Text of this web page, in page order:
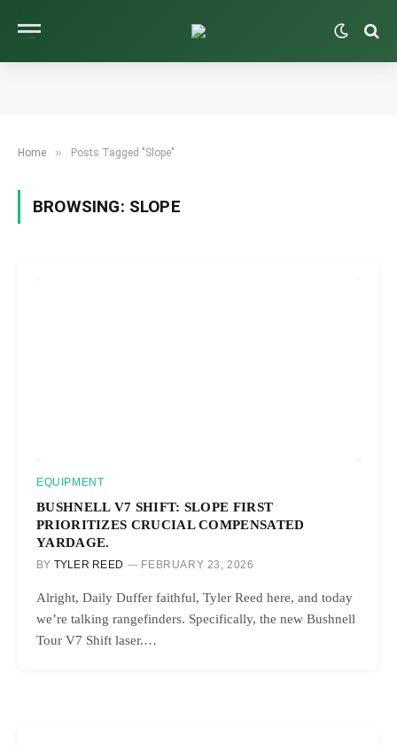
Home » Posts Tagged "Slope"
BROWSING: SLOPE
EQUIPMENT
BUSHNELL V7 SHIFT: SLOPE FIRST
PRIORITIZES CRUCIAL COMPENSATED
YARDAGE.
BY TYLER REED FEBRUARY 23, 2026
Alright, Daily Duffer faithful, Tyler Reed here, and today
we’re talking rangefinders. Specifically, the new Bushnell
Tour V7 Shift laser.…